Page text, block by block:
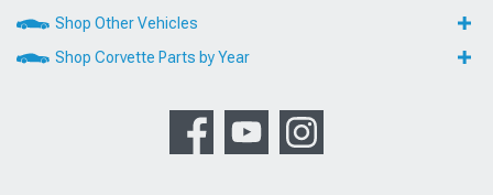
Shop Other Vehicles
Shop Corvette Parts by Year